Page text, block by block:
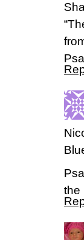
the